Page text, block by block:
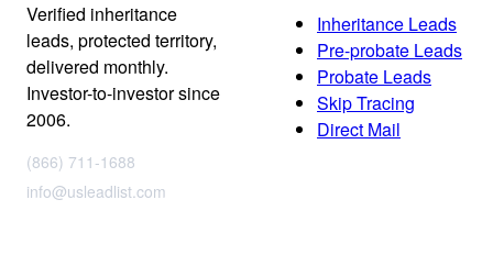
Verified inheritance
leads, protected territory,
delivered monthly.
Investor-to-investor since
2006.
(866) 711-1688
info@usleadlist.com
Inheritance Leads
Pre-probate Leads
Probate Leads
Skip Tracing
Direct Mail